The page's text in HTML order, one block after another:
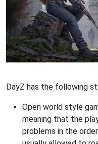
DayZ has the following
Open world style
meaning that the
problems in the